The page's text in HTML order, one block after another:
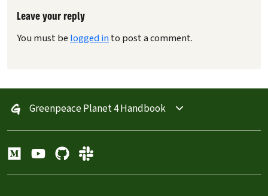
Leave your reply
You must belogged into post a comment.
Greenpeace Planet 4 Handbook